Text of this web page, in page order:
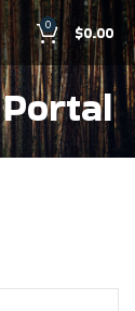
0 $0.00